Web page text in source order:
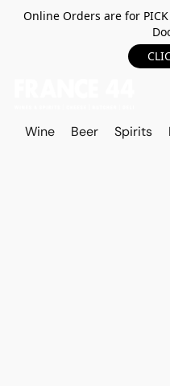
Online Orders are for PICK
Wine Beer Spirits